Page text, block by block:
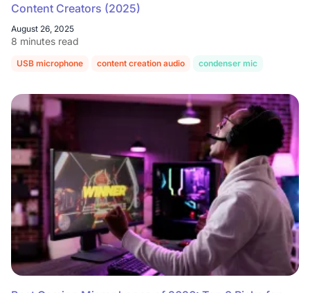
Content Creators (2025)
August 26, 2025
8 minutes read
USB microphone content creation audio condenser mic